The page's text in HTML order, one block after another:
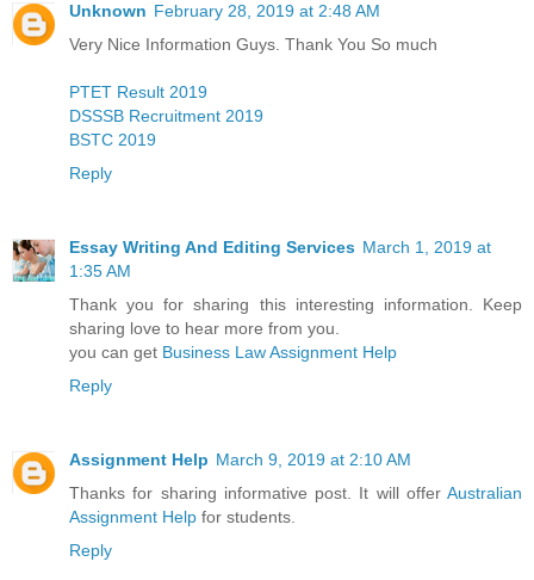
Unknown February 28, 2019 at 2:48 AM
Very Nice Information Guys. Thank You So much
PTET Result 2019
DSSSB Recruitment 2019
BSTC 2019
Reply
Essay Writing And Editing Services March 1, 2019 at
1:35 AM
Thank you for sharing this interesting information. Keep
sharing love to hear more from you.
you can get Business Law Assignment Help
Reply
Assignment Help March 9, 2019 at 2:10 AM
Thanks for sharing informative post. It will offer Australian
Assignment Help for students.
Reply